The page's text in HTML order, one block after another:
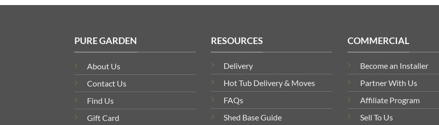
PURE GARDEN
About Us
Contact Us
Find Us
Gift Card
RESOURCES
Delivery
Hot Tub Delivery & Moves
FAQs
Shed Base Guide
COMMERCIAL
Become an Installer
Partner With Us
Affiliate Program
Sell To Us